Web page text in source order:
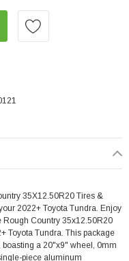
35X12.50R20 Tires &
2022+ Toyota Tundra. Enjoy
Rough Country 35x12.50R20
Toyota Tundra. This package
a 20"x9" wheel, 0mm
piece aluminum